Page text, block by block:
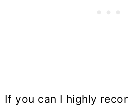
If you can I highly